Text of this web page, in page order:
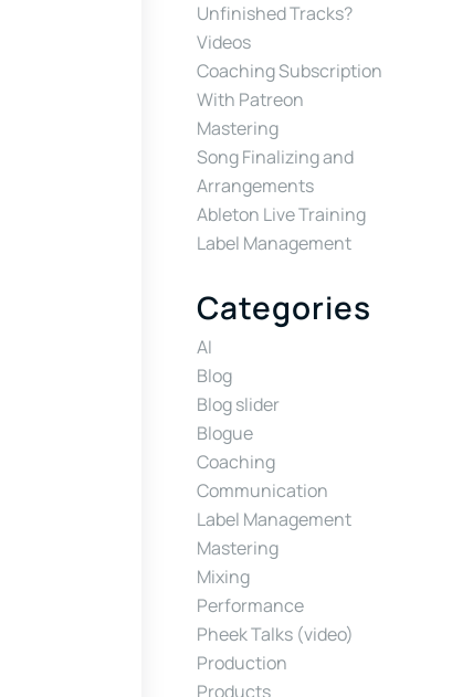
Unfinished Tracks?
Videos
Coaching Subscription
With Patreon
Mastering
Song Finalizing and
Arrangements
Ableton Live Training
Label Management
Categories
AI
Blog
Blog slider
Blogue
Coaching
Communication
Label Management
Mastering
Mixing
Performance
Pheek Talks (video)
Production
Products